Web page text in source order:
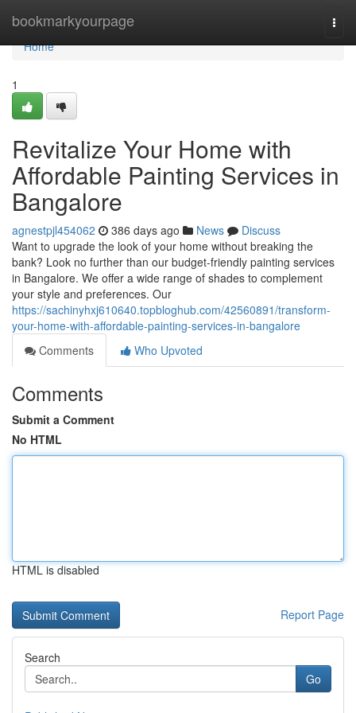
bookmarkyourpage
Home
Home
1
Revitalize Your Home with
Affordable Painting Services in
Bangalore
agnestpjl454062 386 days ago News
Discuss
Want to upgrade the look of your home without breaking the
bank? Look no further than our budget-friendly painting services
in Bangalore. We offer a wide range of shades to complement
your style and preferences. Our
https://sachinyhxj610640.topbloghub.com/42560891/transform-
your-home-with-affordable-painting-services-in-bangalore
Comments
Who Upvoted
Comments
Submit a Comment
No HTML
HTML is disabled
Report Page
Search
Go